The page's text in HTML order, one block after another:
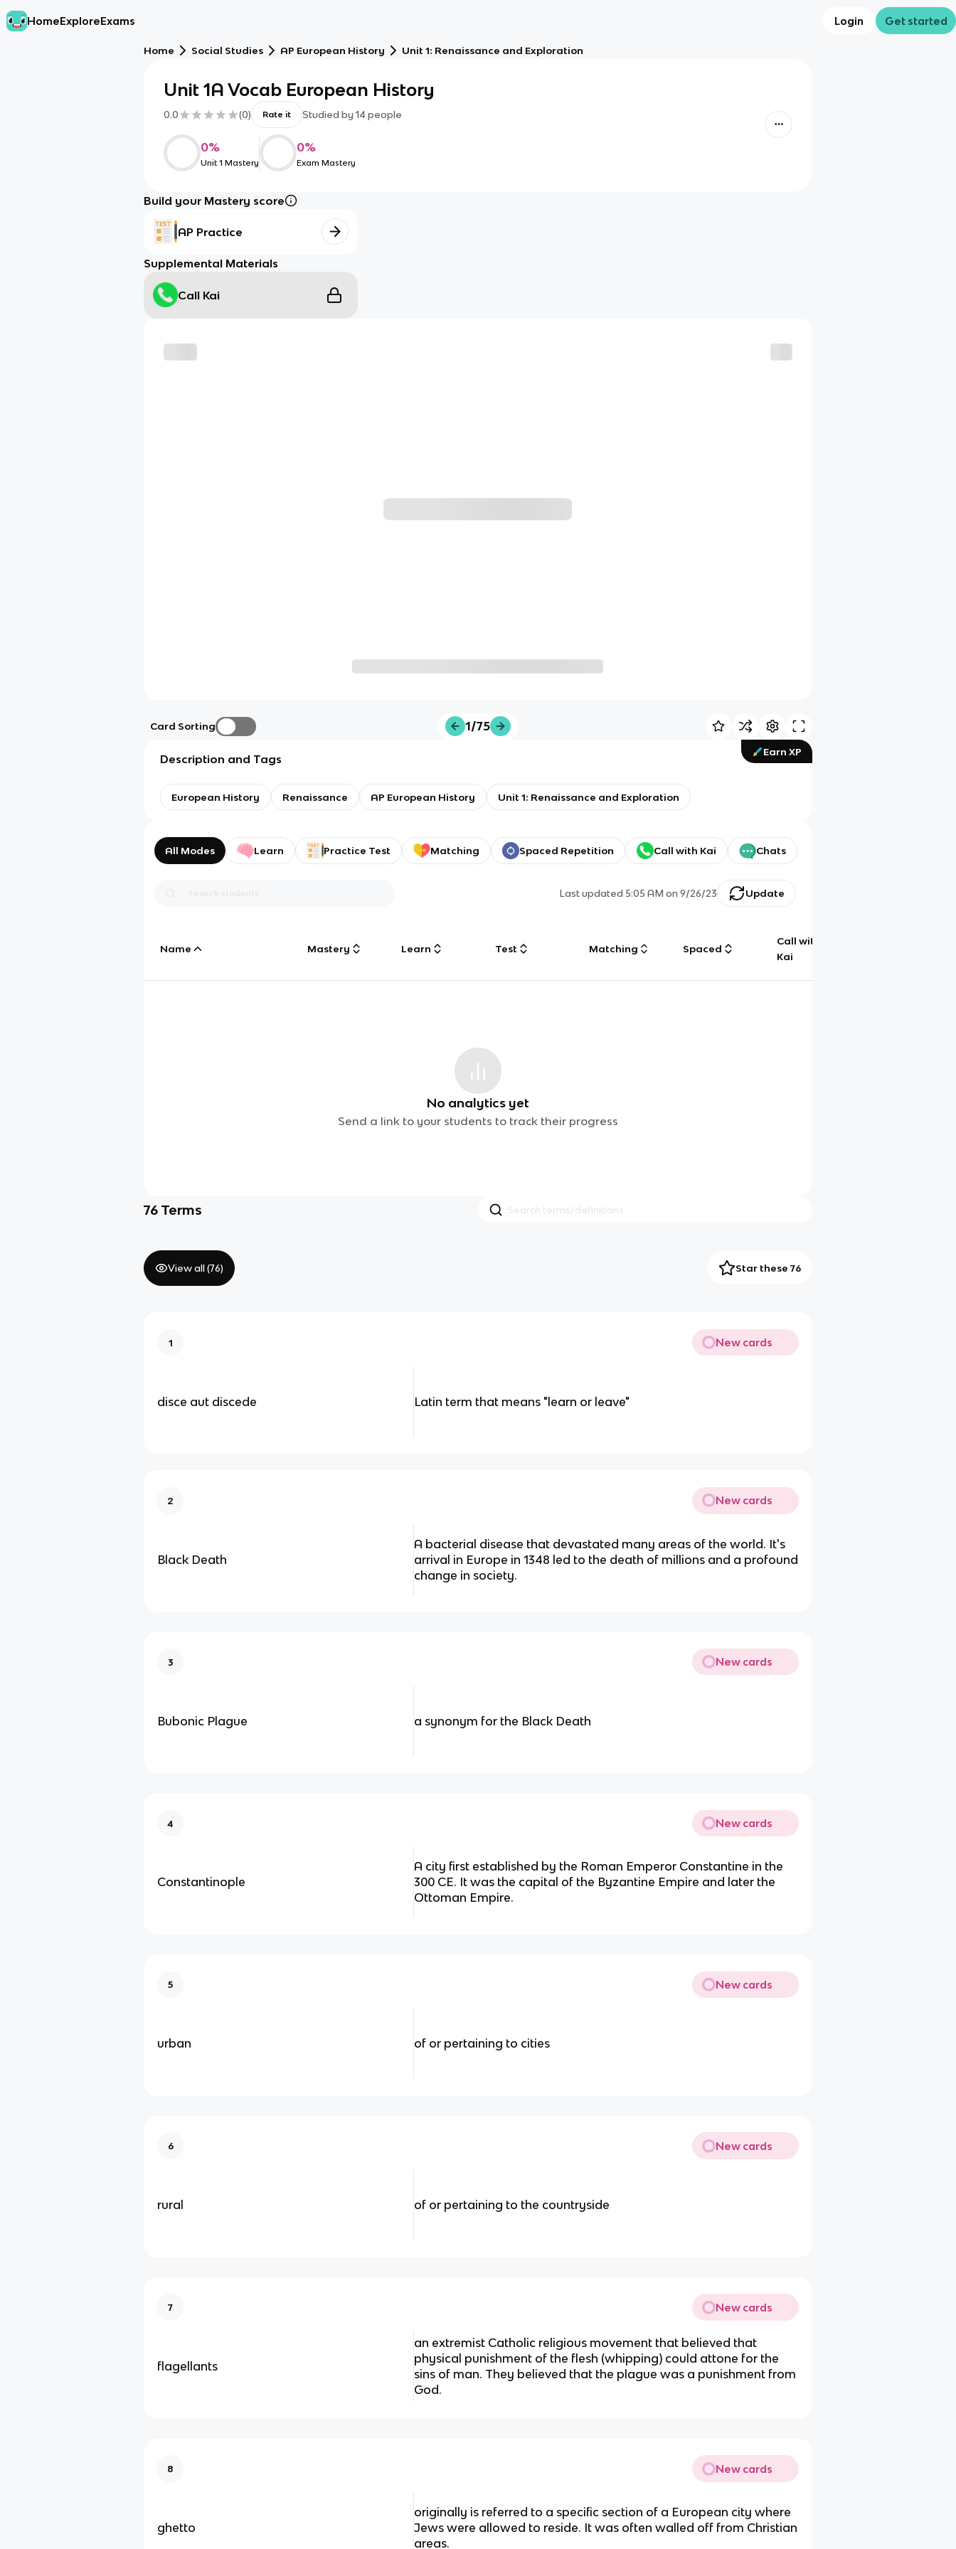
HomeExploreExams Login Get started
Home Social Studies AP European History Unit 1: Renaissance and Exploration
Unit 1A Vocab European History
0.0 (0) Rate it Studied by 14 people
0%
Unit 1 Mastery
0%
Exam Mastery
Build your Mastery score
AP Practice
Supplemental Materials
Call Kai
Card Sorting 1/75
Earn XP
Description and Tags
European History Renaissance AP European History Unit 1: Renaissance and Exploration
All Modes Learn Practice Test Matching Spaced Repetition Call with Kai Chats
Last updated5:05 AM on 9/26/23 Update
Name Mastery Learn Test Matching Spaced
Call with
Kai
No analytics yet
Send a link to your students to track their progress
76 Terms
View all (76) Star these 76
1 New cards
disce aut discede Latin term that means "learn or leave"
2 New cards
Black Death
A bacterial disease that devastated many areas of the world. It's
arrival in Europe in 1348 led to the death of millions and a profound
change in society.
3 New cards
Bubonic Plague a synonym for the Black Death
4 New cards
Constantinople
A city first established by the Roman Emperor Constantine in the
300 CE. It was the capital of the Byzantine Empire and later the
Ottoman Empire.
5 New cards
urban of or pertaining to cities
6 New cards
rural of or pertaining to the countryside
7 New cards
flagellants
an extremist Catholic religious movement that believed that
physical punishment of the flesh (whipping) could attone for the
sins of man. They believed that the plague was a punishment from
God.
8 New cards
ghetto
originally is referred to a specific section of a European city where
Jews were allowed to reside. It was often walled off from Christian
areas.